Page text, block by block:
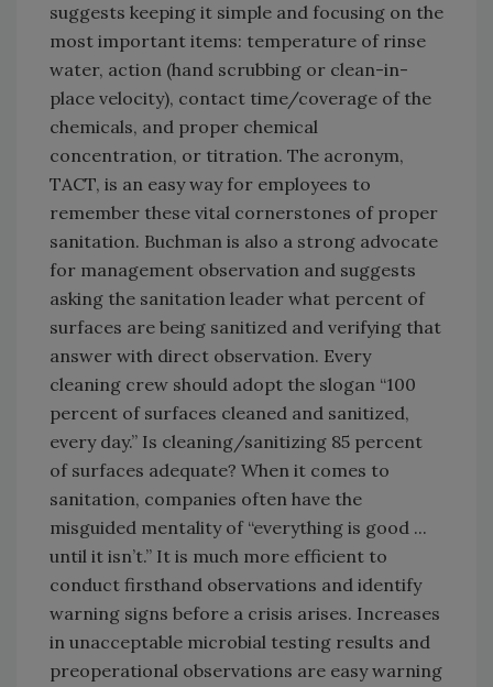
suggests keeping it simple and focusing on the
most important items: temperature of rinse
water, action (hand scrubbing or clean-in-
place velocity), contact time/coverage of the
chemicals, and proper chemical
concentration, or titration. The acronym,
TACT, is an easy way for employees to
remember these vital cornerstones of proper
sanitation. Buchman is also a strong advocate
for management observation and suggests
asking the sanitation leader what percent of
surfaces are being sanitized and verifying that
answer with direct observation. Every
cleaning crew should adopt the slogan “100
percent of surfaces cleaned and sanitized,
every day.” Is cleaning/sanitizing 85 percent
of surfaces adequate? When it comes to
sanitation, companies often have the
misguided mentality of “everything is good ...
until it isn’t.” It is much more efficient to
conduct firsthand observations and identify
warning signs before a crisis arises. Increases
in unacceptable microbial testing results and
preoperational observations are easy warning